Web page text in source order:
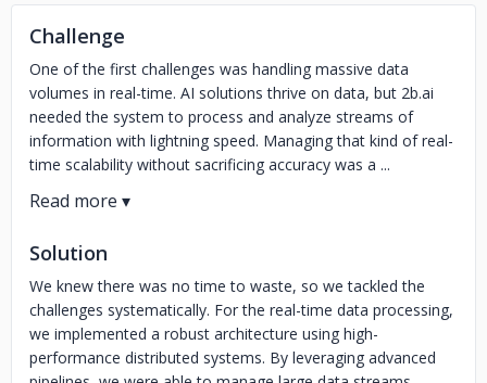
Challenge
One of the first challenges was handling massive data
volumes in real-time. AI solutions thrive on data, but 2b.ai
needed the system to process and analyze streams of
information with lightning speed. Managing that kind of real-
time scalability without sacrificing accuracy was a ...
Solution
We knew there was no time to waste, so we tackled the
challenges systematically. For the real-time data processing,
we implemented a robust architecture using high-
performance distributed systems. By leveraging advanced